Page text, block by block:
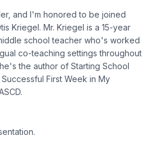
and I'm honored to be joined
Kriegel. Mr. Kriegel is a 15-year
school teacher who's worked
co-teaching settings throughout
the author of Starting School
First Week in My